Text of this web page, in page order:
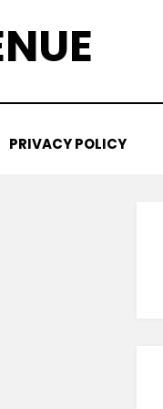
PRIVACY POLICY